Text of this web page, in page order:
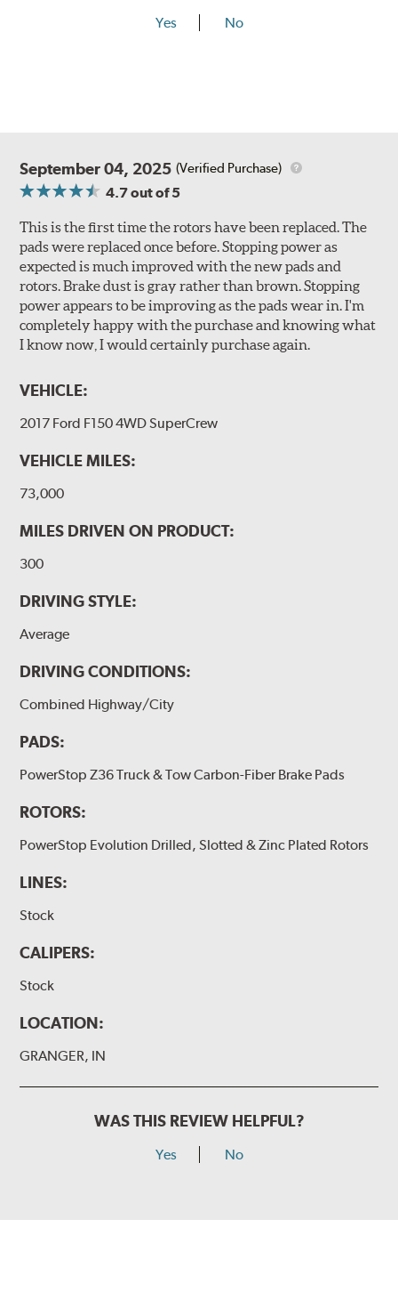
Yes No
September 04, 2025 (Verified Purchase)
4.7out of 5
This is the first time the rotors have been replaced. The
pads were replaced once before. Stopping power as
expected is much improved with the new pads and
rotors. Brake dust is gray rather than brown. Stopping
power appears to be improving as the pads wear in. I'm
completely happy with the purchase and knowing what
I know now, I would certainly purchase again.
VEHICLE:
2017 Ford F150 4WD SuperCrew
VEHICLE MILES:
73,000
MILES DRIVEN ON PRODUCT:
300
DRIVING STYLE:
Average
DRIVING CONDITIONS:
Combined Highway/City
PADS:
PowerStop Z36 Truck & Tow Carbon-Fiber Brake Pads
ROTORS:
PowerStop Evolution Drilled, Slotted & Zinc Plated Rotors
LINES:
Stock
CALIPERS:
Stock
LOCATION:
GRANGER, IN
WAS THIS REVIEW HELPFUL?
Yes No